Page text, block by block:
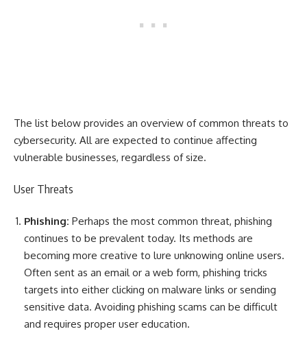
The list below provides an overview of common threats to
cybersecurity. All are expected to continue affecting
vulnerable businesses, regardless of size.
User Threats
Phishing: Perhaps the most common threat, phishing
continues to be prevalent today. Its methods are
becoming more creative to lure unknowing online users.
Often sent as an email or a web form, phishing tricks
targets into either clicking on malware links or sending
sensitive data. Avoiding phishing scams can be difficult
and requires proper user education.